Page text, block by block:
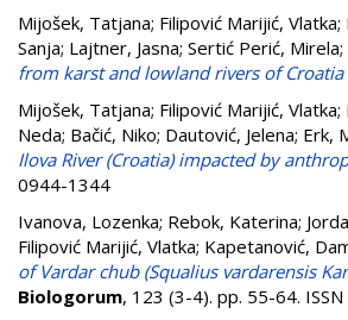
Mijošek, Tatjana; Filipović Marijić, Vlatka;
Sanja; Lajtner, Jasna; Sertić Perić, Mirela;
from karst and lowland rivers of
Mijošek, Tatjana; Filipović Marijić, Vlatka;
Neda; Bačić, Niko; Dautović, Jelena; Erk,
Ilova River (Croatia) impacted by
0944-1344
Ivanova, Lozenka; Rebok, Katerina;
Filipović Marijić, Vlatka; Kapetanović,
of Vardar chub (Squalius vardarensis
Biologorum, 123 (3-4). pp. 55-64.